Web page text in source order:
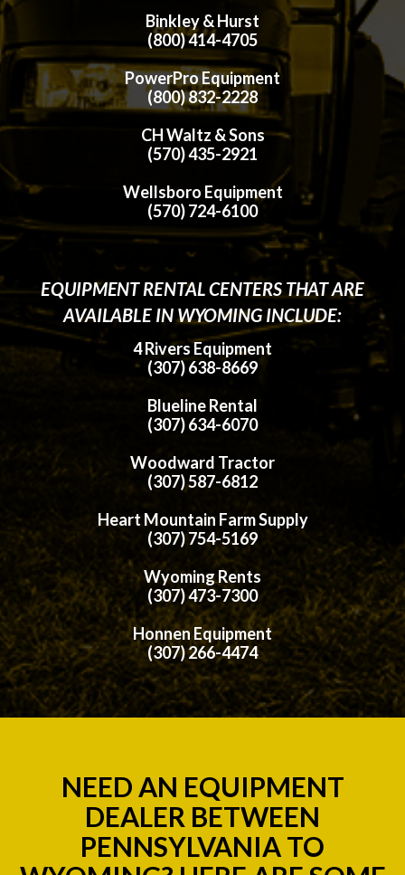
Binkley & Hurst
(800) 414-4705
PowerPro Equipment
(800) 832-2228
CH Waltz & Sons
(570) 435-2921
Wellsboro Equipment
(570) 724-6100
EQUIPMENT RENTAL CENTERS THAT ARE
AVAILABLE IN WYOMING INCLUDE:
4 Rivers Equipment
(307) 638-8669
Blueline Rental
(307) 634-6070
Woodward Tractor
(307) 587-6812
Heart Mountain Farm Supply
(307) 754-5169
Wyoming Rents
(307) 473-7300
Honnen Equipment
(307) 266-4474
NEED AN EQUIPMENT
DEALER BETWEEN
PENNSYLVANIA TO